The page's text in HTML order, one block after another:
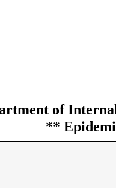
of
**